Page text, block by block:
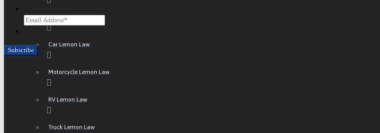
ATV Lemon Law
Car Lemon Law
Motorcycle Lemon Law
RV Lemon Law
Truck Lemon Law
CAPTCHA